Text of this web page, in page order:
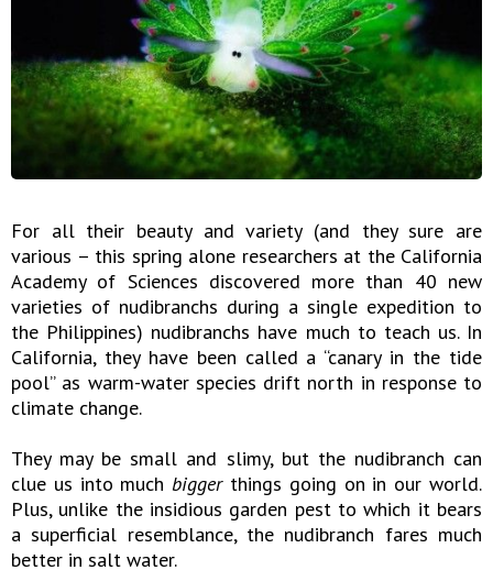
For all their beauty and variety (and they sure are
various – this spring alone researchers at the California
Academy of Sciences discovered more than 40 new
varieties of nudibranchs during a single expedition to
the Philippines) nudibranchs have much to teach us. In
California, they have been called a “canary in the tide
pool” as warm-water species drift north in response to
climate change.
They may be small and slimy, but the nudibranch can
clue us into much biggerthings going on in our world.
Plus, unlike the insidious garden pest to which it bears
a superficial resemblance, the nudibranch fares much
better in salt water.